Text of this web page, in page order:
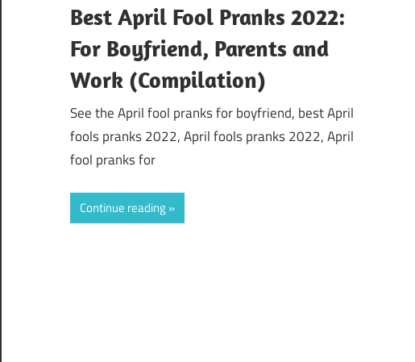
Best April Fool Pranks 2022:
For Boyfriend, Parents and
Work (Compilation)
See the April fool pranks for boyfriend, best April
fools pranks 2022, April fools pranks 2022, April
fool pranks for
Continue reading